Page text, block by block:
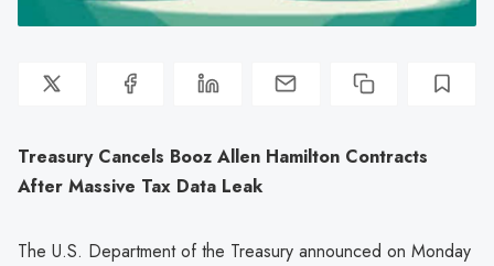
Treasury Cancels Booz Allen Hamilton Contracts
After Massive Tax Data Leak
The U.S. Department of the Treasury announced on Monday